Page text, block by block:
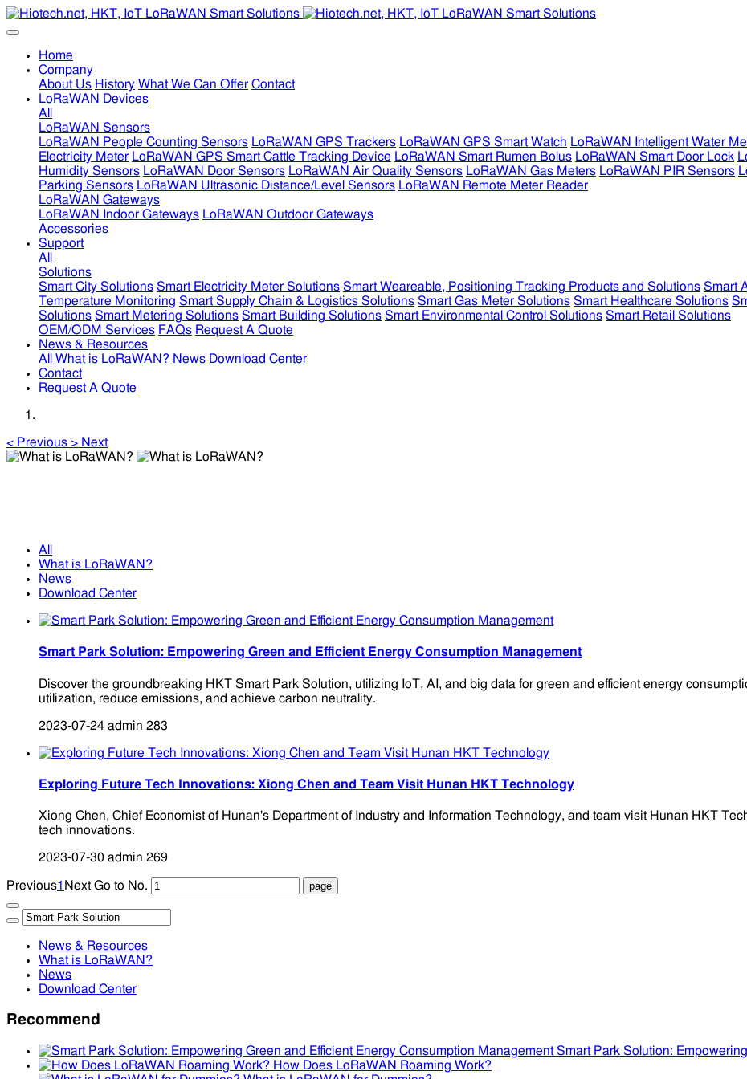
Home
Company
About Us History What We Can Offer Contact
LoRaWAN Devices
All
LoRaWAN Sensors
LoRaWAN People Counting Sensors LoRaWAN GPS Trackers LoRaWAN GPS Smart Watch LoRaWAN Intelligent Water
Electricity Meter LoRaWAN GPS Smart Cattle Tracking Device LoRaWAN Smart Rumen Bolus LoRaWAN Smart Door Lock
Humidity Sensors LoRaWAN Door Sensors LoRaWAN Air Quality Sensors LoRaWAN Gas Meters LoRaWAN PIR Sensors
Parking Sensors LoRaWAN Ultrasonic Distance/Level Sensors LoRaWAN Remote Meter Reader
LoRaWAN Gateways
LoRaWAN Indoor Gateways LoRaWAN Outdoor Gateways
Accessories
Support
All
Solutions
Smart City Solutions Smart Electricity Meter Solutions Smart Weareable, Positioning Tracking Products and Solutions Smart
Temperature Monitoring Smart Supply Chain & Logistics Solutions Smart Gas Meter Solutions Smart Healthcare Solutions
Solutions Smart Metering Solutions Smart Building Solutions Smart Environmental Control Solutions Smart Retail Solutions
OEM/ODM Services FAQs Request A Quote
News & Resources
All
What is LoRaWAN? News Download Center
Contact
Request A Quote
< Previous > Next
All
What is LoRaWAN?
News
Download Center
Smart Park Solution: Empowering Green and Efficient Energy Consumption Management
Discover the groundbreaking HKT Smart Park Solution, utilizing IoT, AI, and big data for green and efficient energy
utilization, reduce emissions, and achieve carbon neutrality.
2023-07-24 admin 283
Exploring Future Tech Innovations: Xiong Chen and Team Visit Hunan HKT Technology
Xiong Chen, Chief Economist of Hunan's Department of Industry and Information Technology, and team visit Hunan HKT
tech innovations.
2023-07-30 admin 269
Previous1 Next Go to No.
News & Resources
What is LoRaWAN?
News
Download Center
Recommend
Smart Park Solution:
How Does LoRaWAN Roaming Work?